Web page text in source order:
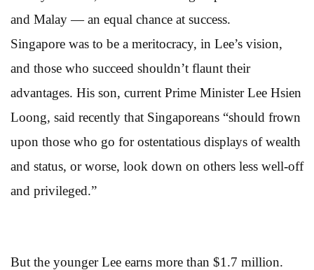
and Malay — an equal chance at success.
Singapore was to be a meritocracy, in Lee’s vision,
and those who succeed shouldn’t flaunt their
advantages. His son, current Prime Minister Lee Hsien
Loong, said recently that Singaporeans “should frown
upon those who go for ostentatious displays of wealth
and status, or worse, look down on others less well-off
and privileged.”
But the younger Lee earns more than $1.7 million.